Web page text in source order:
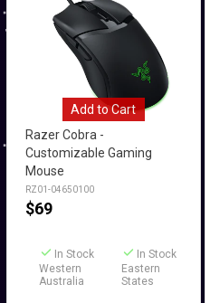
Add to Cart
Razer Cobra -
Customizable Gaming
Mouse
RZ01-04650100
$69
In Stock
Western
Australia
In Stock
Eastern
States